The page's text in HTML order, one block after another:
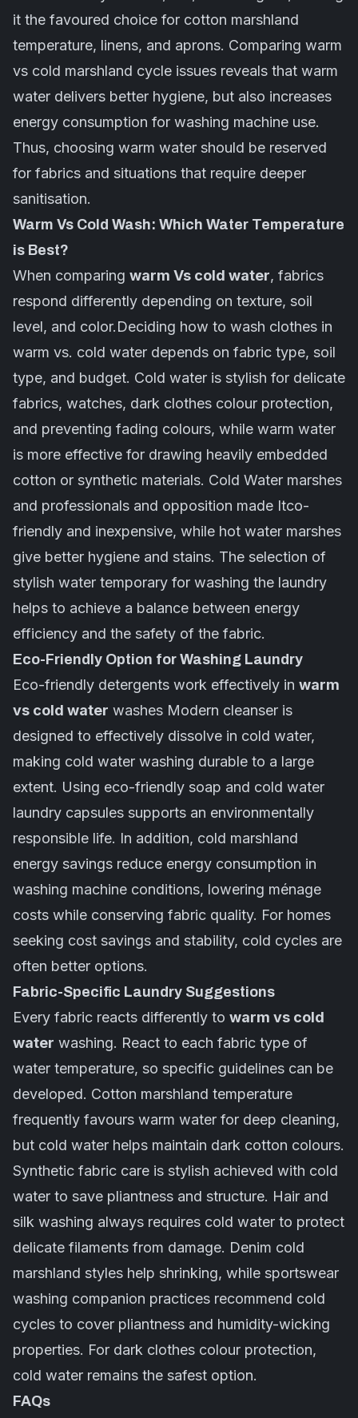
it the favoured choice for cotton marshland
temperature, linens, and aprons. Comparing warm
vs cold marshland cycle issues reveals that warm
water delivers better hygiene, but also increases
energy consumption for washing machine use.
Thus, choosing warm water should be reserved
for fabrics and situations that require deeper
sanitisation.
Warm Vs Cold Wash: Which Water Temperature
is Best?
When comparing warm Vs cold water, fabrics
respond differently depending on texture, soil
level, and color.Deciding how to wash clothes in
warm vs. cold water depends on fabric type, soil
type, and budget. Cold water is stylish for delicate
fabrics, watches, dark clothes colour protection,
and preventing fading colours, while warm water
is more effective for drawing heavily embedded
cotton or synthetic materials. Cold Water marshes
and professionals and opposition made Itco-
friendly and inexpensive, while hot water marshes
give better hygiene and stains. The selection of
stylish water temporary for washing the laundry
helps to achieve a balance between energy
efficiency and the safety of the fabric.
Eco-Friendly Option for Washing Laundry
Eco-friendly detergents work effectively in warm
vs cold water washes Modern cleanser is
designed to effectively dissolve in cold water,
making cold water washing durable to a large
extent. Using eco-friendly soap and cold water
laundry capsules supports an environmentally
responsible life. In addition, cold marshland
energy savings reduce energy consumption in
washing machine conditions, lowering ménage
costs while conserving fabric quality. For homes
seeking cost savings and stability, cold cycles are
often better options.
Fabric-Specific Laundry Suggestions
Every fabric reacts differently to warm vs cold
water washing. React to each fabric type of
water temperature, so specific guidelines can be
developed. Cotton marshland temperature
frequently favours warm water for deep cleaning,
but cold water helps maintain dark cotton colours.
Synthetic fabric care is stylish achieved with cold
water to save pliantness and structure. Hair and
silk washing always requires cold water to protect
delicate filaments from damage. Denim cold
marshland styles help shrinking, while sportswear
washing companion practices recommend cold
cycles to cover pliantness and humidity-wicking
properties. For dark clothes colour protection,
cold water remains the safest option.
FAQs